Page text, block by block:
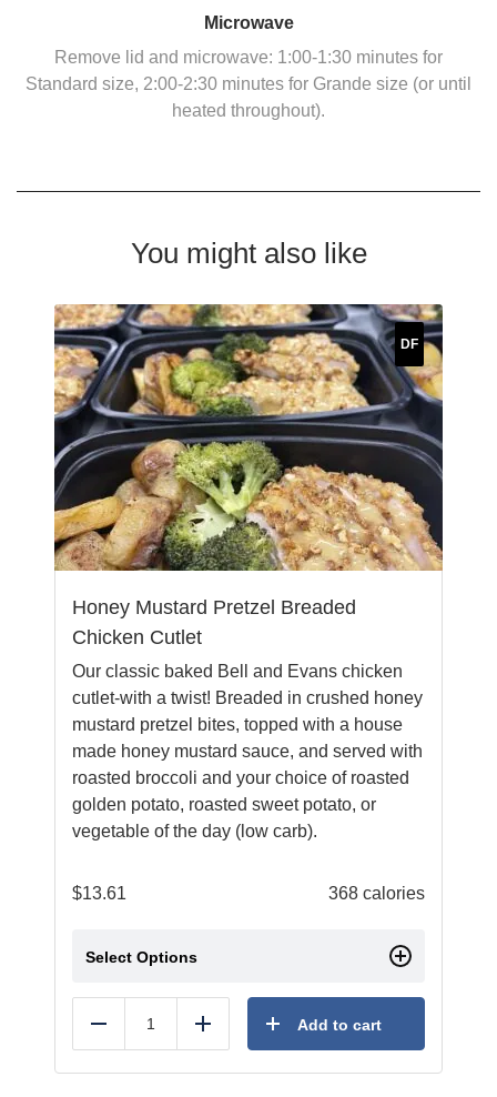
Microwave
Remove lid and microwave: 1:00-1:30 minutes for
Standard size, 2:00-2:30 minutes for Grande size (or until
heated throughout).
You might also like
Honey Mustard Pretzel Breaded
Chicken Cutlet
Our classic baked Bell and Evans chicken
cutlet-with a twist! Breaded in crushed honey
mustard pretzel bites, topped with a house
made honey mustard sauce, and served with
roasted broccoli and your choice of roasted
golden potato, roasted sweet potato, or
vegetable of the day (low carb).
$13.61 368 calories
DF
Select Options
Reduce Add Add to cart